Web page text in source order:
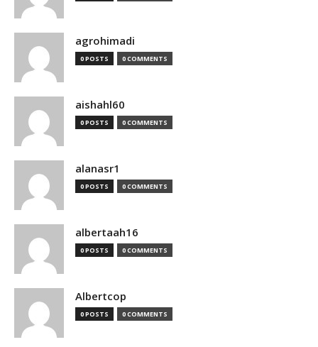
agrohimadi
0 POSTS 0 COMMENTS
aishahl60
0 POSTS 0 COMMENTS
alanasr1
0 POSTS 0 COMMENTS
albertaah16
0 POSTS 0 COMMENTS
Albertcop
0 POSTS 0 COMMENTS